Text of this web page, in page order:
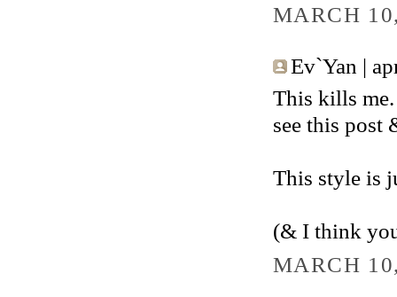
MARCH
Ev`Yan |
This kills
see this post
This style is
(& I think
MARCH